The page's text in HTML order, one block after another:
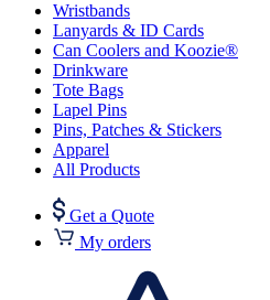
Wristbands
Lanyards & ID Cards
Can Coolers and Koozie®
Drinkware
Tote Bags
Lapel Pins
Pins, Patches & Stickers
Apparel
All Products
Get a Quote
My orders